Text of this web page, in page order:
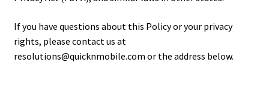
If you have questions about this Policy or your privacy
rights, please contact us at
resolutions@quicknmobile.com or the address below.